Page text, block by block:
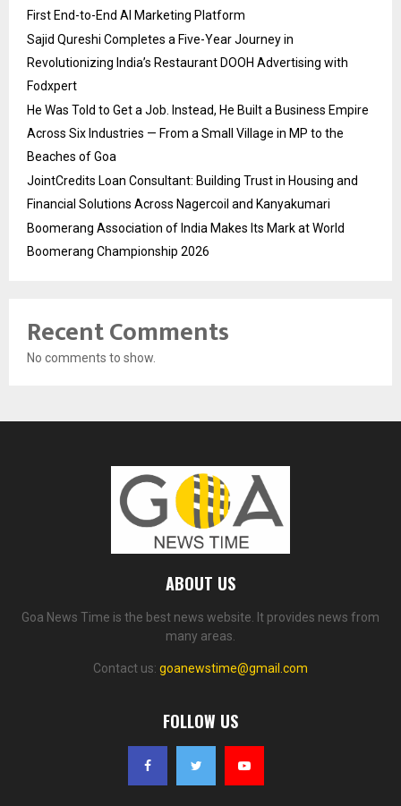
First End-to-End AI Marketing Platform
Sajid Qureshi Completes a Five-Year Journey in
Revolutionizing India’s Restaurant DOOH Advertising with
Fodxpert
He Was Told to Get a Job. Instead, He Built a Business Empire
Across Six Industries — From a Small Village in MP to the
Beaches of Goa
JointCredits Loan Consultant: Building Trust in Housing and
Financial Solutions Across Nagercoil and Kanyakumari
Boomerang Association of India Makes Its Mark at World
Boomerang Championship 2026
Recent Comments
No comments to show.
ABOUT US
Goa News Time is the best news website. It provides news from
many areas.
Contact us: goanewstime@gmail.com
FOLLOW US